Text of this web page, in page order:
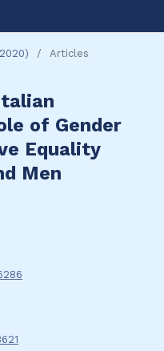
/ Articles
of Gender
Equality
Men